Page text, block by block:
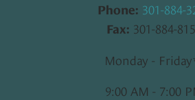
Phone: 301-884-
Fax: 301-884-
Monday -
9:00 AM - 7:00